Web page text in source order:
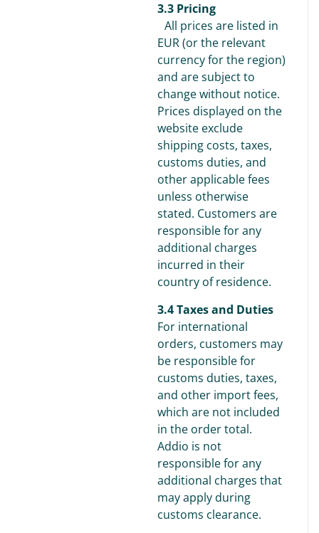
3.3 Pricing
All prices are listed in
EUR (or the relevant
currency for the region)
and are subject to
change without notice.
Prices displayed on the
website exclude
shipping costs, taxes,
customs duties, and
other applicable fees
unless otherwise
stated. Customers are
responsible for any
additional charges
incurred in their
country of residence.
3.4 Taxes and Duties
For international
orders, customers may
be responsible for
customs duties, taxes,
and other import fees,
which are not included
in the order total.
Addio is not
responsible for any
additional charges that
may apply during
customs clearance.